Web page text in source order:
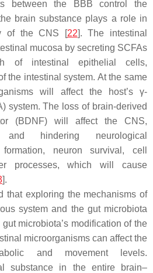
between the BBB control the
brain substance plays a role in
of the CNS [22]. The intestinal
mucosa by secreting SCFAs
of intestinal epithelial cells,
the intestinal system. At the same
will affect the host’s γ-
system. The loss of brain-derived
(BDNF) will affect the CNS,
hindering neurological
neuron survival, cell
processes, which will cause
].
that exploring the mechanisms of
system and the gut microbiota
microbiota’s modification of the
microorganisms can affect the
and movement levels.
substance in the entire brain–